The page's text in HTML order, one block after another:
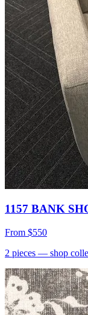
1157 BANK
From $550
2 pieces — shop